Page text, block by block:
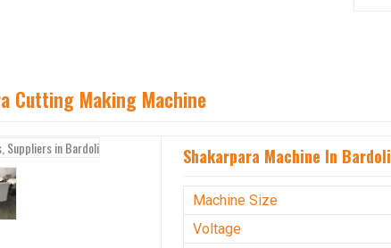
Cutting Making Machine
Shakarpara Machine In Bardoli
Machine Size
Voltage